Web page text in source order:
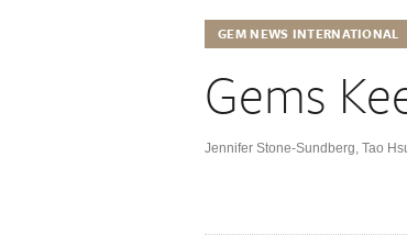
GEM NEWS INTERNATIONAL
Gems
Jennifer Stone-Sundberg, Tao